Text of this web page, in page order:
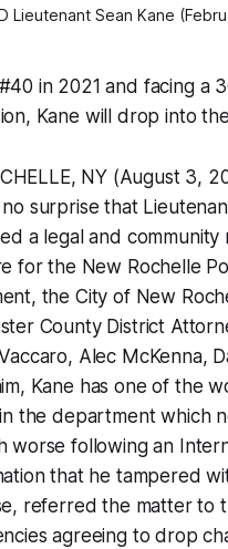
Lieutenant Sean Kane
in 2021 and facing a
Kane will drop into
NY (August 3,
surprise that
a legal and community
for the New Rochelle
the City of New
County District
Alec McKenna,
Kane has one of the
the department which
worse following an
that he tampered
referred the matter to
agreeing to drop